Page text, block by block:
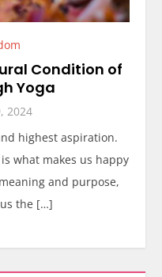
Condition of
Yoga
2024
highest aspiration.
what makes us happy
and purpose,
the […]